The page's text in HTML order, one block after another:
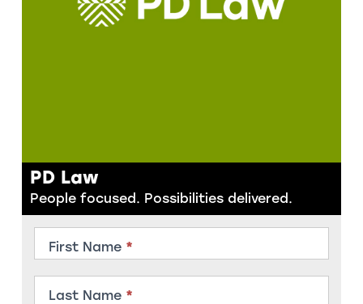
PD Law
People focused. Possibilities delivered.
Member
First Name *
Last Name *